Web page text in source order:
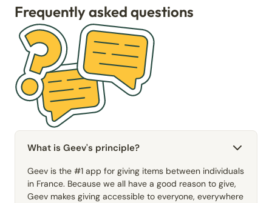
Frequently asked questions
What is Geev's principle?
Geev is the #1 app for giving items between individuals
in France. Because we all have a good reason to give,
Geev makes giving accessible to everyone, everywhere